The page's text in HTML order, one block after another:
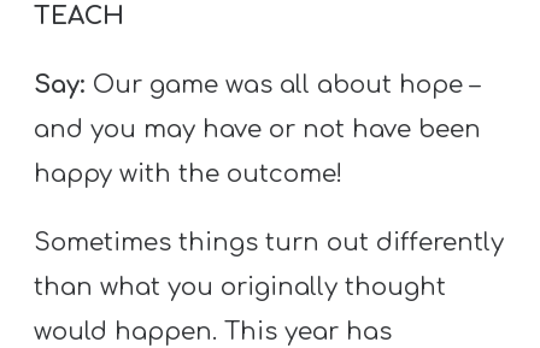
TEACH
Say: Our game was all about hope –
and you may have or not have been
happy with the outcome!
Sometimes things turn out differently
than what you originally thought
would happen. This year has